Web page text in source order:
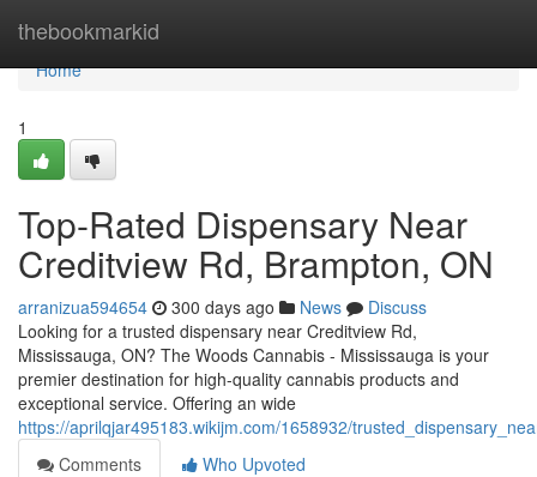
thebookmarkid
Home
Home
1
Top-Rated Dispensary Near
Creditview Rd, Brampton, ON
arranizua594654 300 days ago News
Discuss
Looking for a trusted dispensary near Creditview Rd,
Mississauga, ON? The Woods Cannabis - Mississauga is your
premier destination for high-quality cannabis products and
exceptional service. Offering an wide
https://aprilqjar495183.wikijm.com/1658932/
Comments
Who Upvoted